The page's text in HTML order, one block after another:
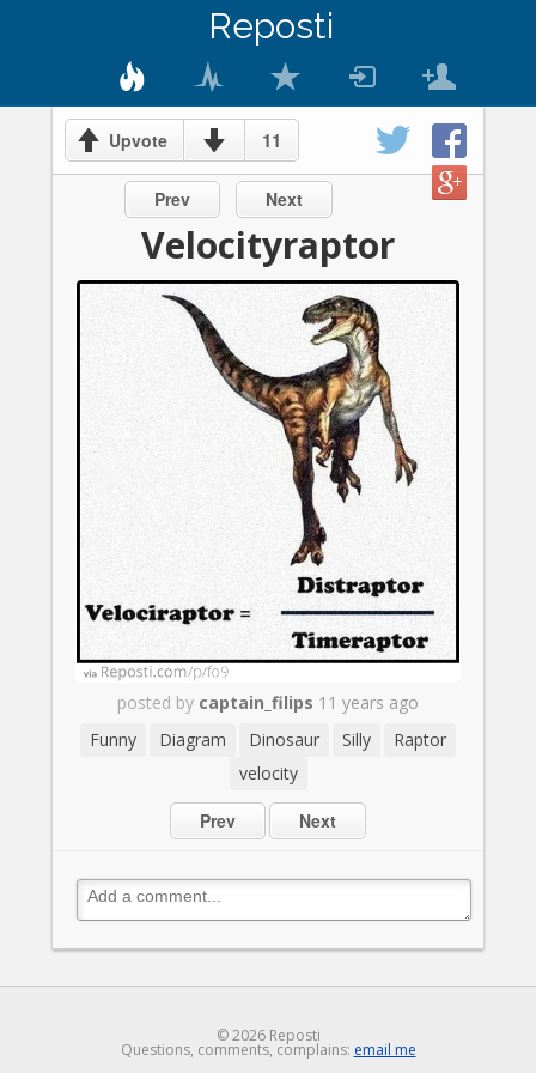
Reposti
Upvote 11
Prev Next
Velocityraptor
posted by captain_filips 11 years ago
Funny
Diagram Dinosaur Silly
Raptor
velocity
Prev Next
© 2026 Reposti
Questions, comments, complains: email me